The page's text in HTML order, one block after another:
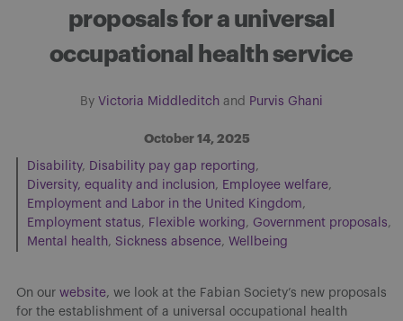
proposals for a universal
occupational health service
By Victoria Middleditch and Purvis Ghani
October 14, 2025
Disability
Disability pay gap reporting
Diversity, equality and inclusion
Employee welfare
Employment and Labor in the United Kingdom
Employment status
Flexible working
Government proposals
Mental health
Sickness absence Wellbeing
On our website, we look at the Fabian Society’s new proposals
for the establishment of a universal occupational health